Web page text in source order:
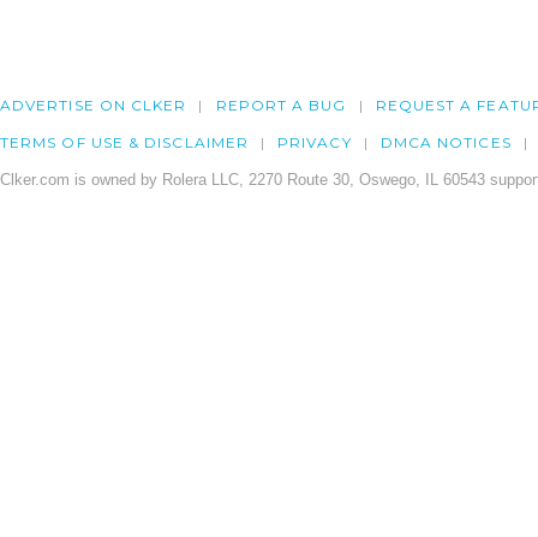
ADVERTISE ON CLKER REPORT A BUG REQUEST A
TERMS OF USE & DISCLAIMER PRIVACY DMCA NOTICES
Clker.com is owned by Rolera LLC, 2270 Route 30, Oswego, IL 60543